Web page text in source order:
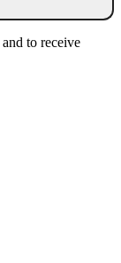
and to receive